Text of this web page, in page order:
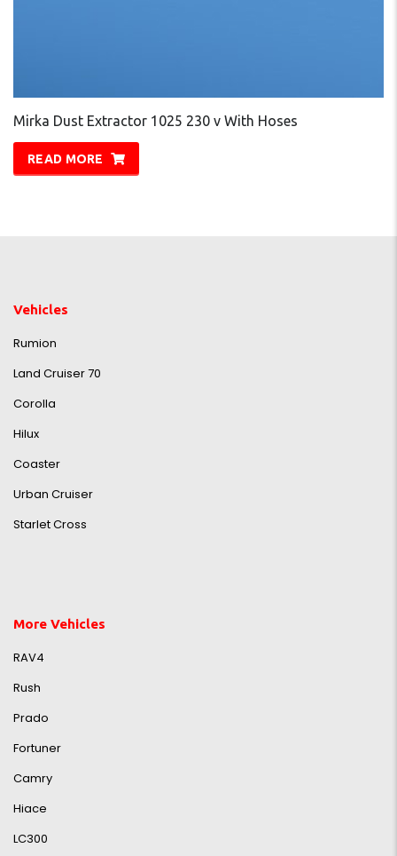
Mirka Dust Extractor 1025 230 v With Hoses
READ MORE
Vehicles
Rumion
Land Cruiser 70
Corolla
Hilux
Coaster
Urban Cruiser
Starlet Cross
More Vehicles
RAV4
Rush
Prado
Fortuner
Camry
Hiace
LC300